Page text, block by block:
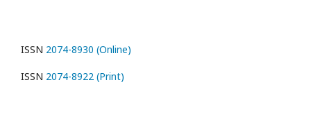
ISSN 2074-8930 (Online)
ISSN 2074-8922 (Print)